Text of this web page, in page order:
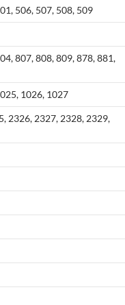
506, 507, 508, 509
807, 808, 809, 878, 881,
1026, 1027
2326, 2327, 2328, 2329,